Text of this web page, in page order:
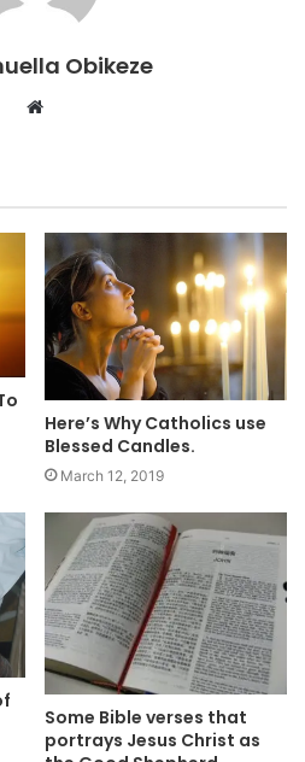
Obikeze
Website
Here’s Why Catholics use
Blessed Candles.
March 12, 2019
Some Bible verses that
portrays Jesus Christ as